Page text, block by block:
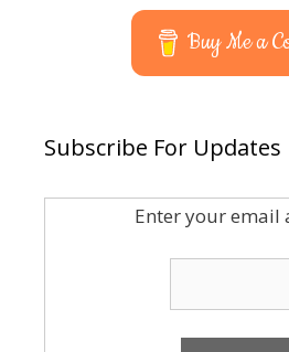
Buy Me a
Subscribe For Updates
Enter your email